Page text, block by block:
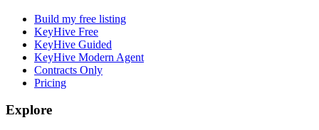
Build my free listing
KeyHive Free
KeyHive Guided
KeyHive Modern Agent
Contracts Only
Pricing
Explore